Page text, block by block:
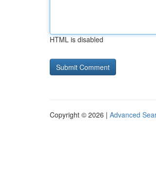
HTML is disabled
Copyright © 2026 | Advanced